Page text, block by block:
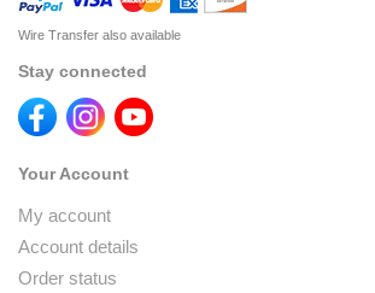
Wire Transfer also available
Stay connected
Your Account
My account
Account details
Order status